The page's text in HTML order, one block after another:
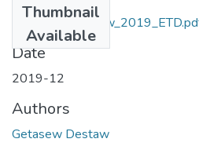
Thumbnail
Available
Getasew_
Date
2019-12
Authors
Getasew Destaw